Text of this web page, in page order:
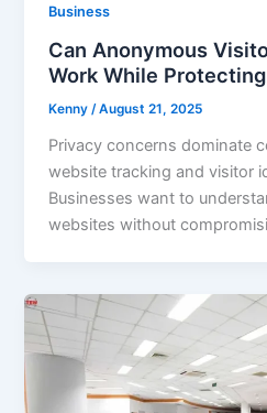
Business
Can Anonymous
Work While
Kenny/August 21, 2025
Privacy concerns dominate
website tracking and visitor
Businesses want to
websites without